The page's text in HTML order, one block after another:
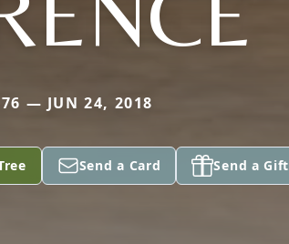
— JUN 24, 2018
Send a Card Send a Gift